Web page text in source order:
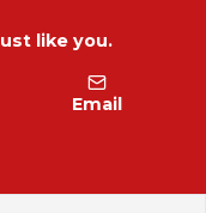
like you.
Email